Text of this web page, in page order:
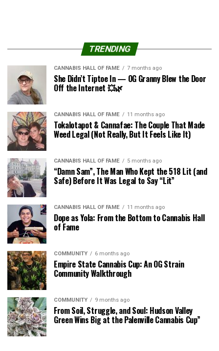
TRENDING
CANNABIS HALL OF FAME 7 months ago
She Didn’t Tiptoe In — OG Granny Blew the Door
Off the Internet 💥🌿
CANNABIS HALL OF FAME 11 months ago
Tokalotapot & Cannafae: The Couple That Made
Weed Legal (Not Really, But It Feels Like It)
CANNABIS HALL OF FAME 5 months ago
“Damn Sam”, The Man Who Kept the 518 Lit (and
Safe) Before It Was Legal to Say “Lit”
CANNABIS HALL OF FAME 11 months ago
Dope as Yola: From the Bottom to Cannabis Hall
of Fame
COMMUNITY 6 months ago
Empire State Cannabis Cup: An OG Strain
Community Walkthrough
COMMUNITY 9 months ago
From Soil, Struggle, and Soul: Hudson Valley
Green Wins Big at the Palenville Cannabis Cup”